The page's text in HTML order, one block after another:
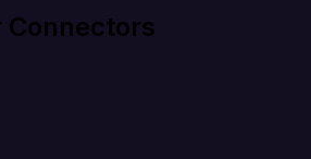
Connectors